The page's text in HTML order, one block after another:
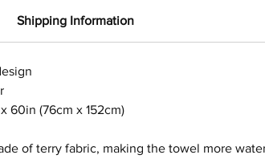
Shipping Information
60in (76cm x 152cm)
of terry fabric, making the towel more